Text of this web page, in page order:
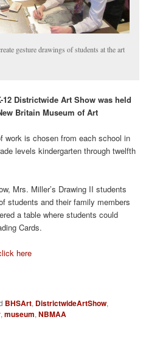
gesture drawings of students at the art
Districtwide Art Show was held
Britain Museum of Art
work is chosen from each school in
levels kindergarten through twelfth
Mrs. Miller’s Drawing II students
students and their family members
a table where students could
Cards.
here
BHSArt, DistrictwideArtShow,
,museum,NBMAA